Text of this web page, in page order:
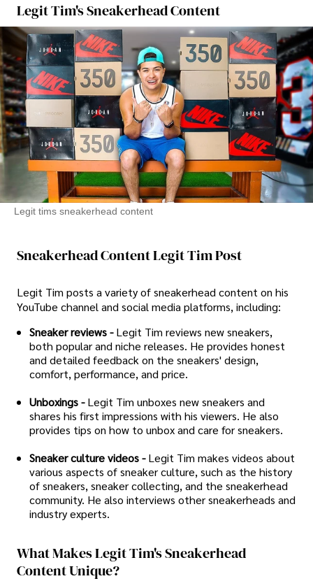
Legit Tim's Sneakerhead Content
Legit tims sneakerhead content
Sneakerhead Content Legit Tim Post
Legit Tim posts a variety of sneakerhead content on his
YouTube channel and social media platforms, including:
Sneaker reviews -Legit Tim reviews new sneakers,
both popular and niche releases. He provides honest
and detailed feedback on the sneakers' design,
comfort, performance, and price.
Unboxings -Legit Tim unboxes new sneakers and
shares his first impressions with his viewers. He also
provides tips on how to unbox and care for sneakers.
Sneaker culture videos -Legit Tim makes videos about
various aspects of sneaker culture, such as the history
of sneakers, sneaker collecting, and the sneakerhead
community. He also interviews other sneakerheads and
industry experts.
What Makes Legit Tim's Sneakerhead
Content Unique?